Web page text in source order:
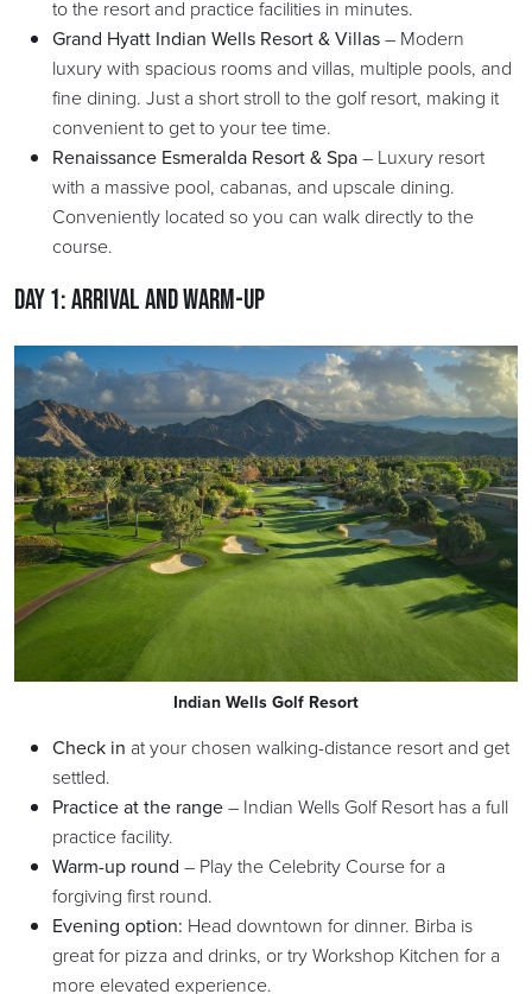
to the resort and practice facilities in minutes.
Grand Hyatt Indian Wells Resort & Villas– Modern
luxury with spacious rooms and villas, multiple pools, and
fine dining. Just a short stroll to the golf resort, making it
convenient to get to your tee time.
Renaissance Esmeralda Resort & Spa– Luxury resort
with a massive pool, cabanas, and upscale dining.
Conveniently located so you can walk directly to the
course.
Day 1: Arrival and Warm-Up
Indian Wells Golf Resort
Check in at your chosen walking-distance resort and get
settled.
Practice at the range– Indian Wells Golf Resort has a full
practice facility.
Warm-up round – Play the Celebrity Course for a
forgiving first round.
Evening option: Head downtown for dinner. Birba is
great for pizza and drinks, or try Workshop Kitchen for a
more elevated experience.